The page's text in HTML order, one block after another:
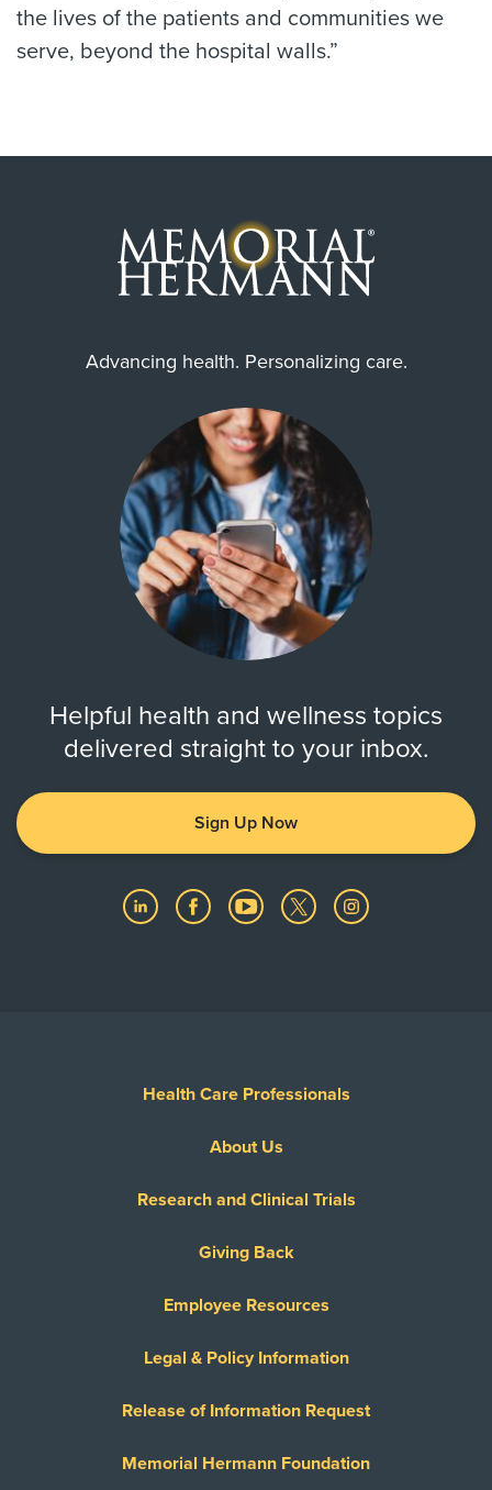
the lives of the patients and communities we
serve, beyond the hospital walls.”
Advancing health. Personalizing care.
Helpful health and wellness topics
delivered straight to your inbox.
Sign Up Now
Health Care Professionals
About Us
Research and Clinical Trials
Giving Back
Employee Resources
Legal & Policy Information
Release of Information Request
Memorial Hermann Foundation